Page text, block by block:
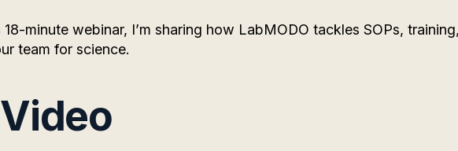
minute webinar, I’m sharing how LabMODO tackles SOPs, training,
team for science.